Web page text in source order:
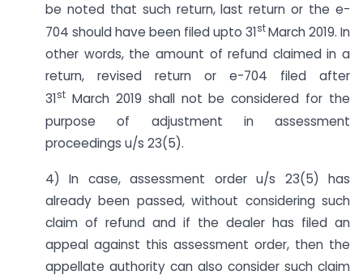
be noted that such return, last return or the e-
704 should have been filed upto 31stMarch 2019. In
other words, the amount of refund claimed in a
return, revised return or e-704 filed after
31st March 2019 shall not be considered for the
purpose of adjustment in assessment
proceedings u/s 23(5).
4) In case, assessment order u/s 23(5) has
already been passed, without considering such
claim of refund and if the dealer has filed an
appeal against this assessment order, then the
appellate authority can also consider such claim